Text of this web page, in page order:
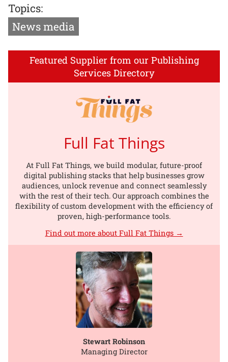
Topics:
News media
Featured Supplier from our Publishing
Services Directory
Full Fat Things
At Full Fat Things, we build modular, future-proof
digital publishing stacks that help businesses grow
audiences, unlock revenue and connect seamlessly
with the rest of their tech. Our approach combines the
flexibility of custom development with the efficiency of
proven, high-performance tools.
Find out more about Full Fat Things →
Stewart Robinson
Managing Director